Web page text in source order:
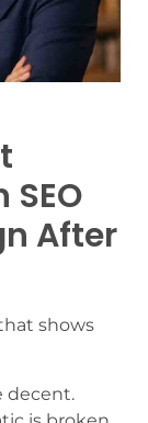
After
shows
decent.